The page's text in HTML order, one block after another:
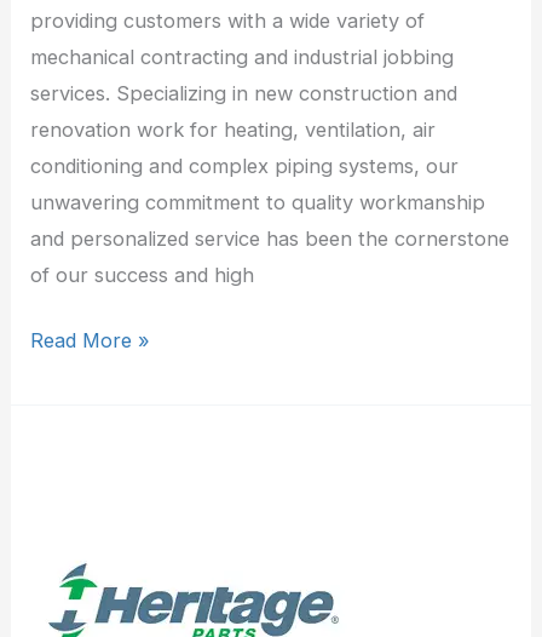
providing customers with a wide variety of
mechanical contracting and industrial jobbing
services. Specializing in new construction and
renovation work for heating, ventilation, air
conditioning and complex piping systems, our
unwavering commitment to quality workmanship
and personalized service has been the cornerstone
of our success and high
Read More »